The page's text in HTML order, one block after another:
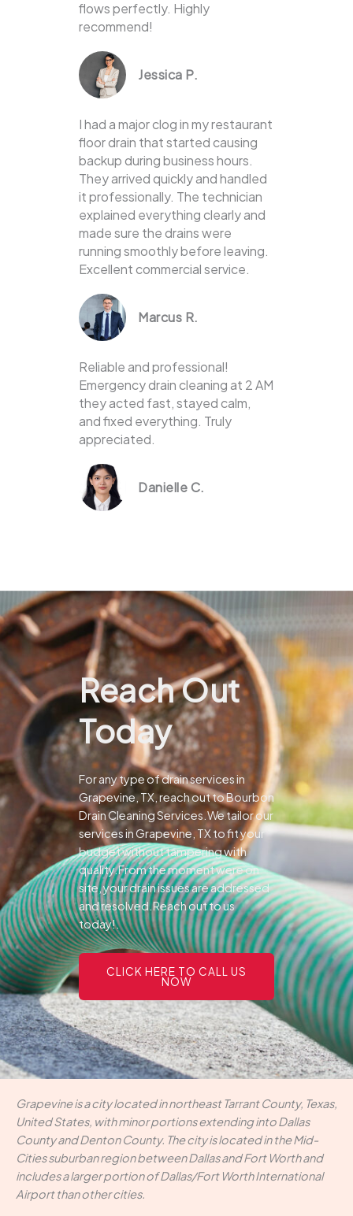
flows perfectly. Highly
recommend!
Jessica P.
I had a major clog in my restaurant
floor drain that started causing
backup during business hours.
They arrived quickly and handled
it professionally. The technician
explained everything clearly and
made sure the drains were
running smoothly before leaving.
Excellent commercial service.
Marcus R.
Reliable and professional!
Emergency drain cleaning at 2 AM
they acted fast, stayed calm,
and fixed everything. Truly
appreciated.
Danielle C.
Reach Out
Today
For any type of drain services in
Grapevine, TX, reach out to Bourbon
Drain Cleaning Services.We tailor our
services in Grapevine, TX to fit your
budget without tampering with
quality.From the moment were on
site, your drain issues are addressed
and resolved.Reach out to us
today!.
CLICK HERE TO CALL US
NOW
Grapevine is a city located in northeast Tarrant County, Texas,
United States, with minor portions extending into Dallas
County and Denton County. The city is located in the Mid-
Cities suburban region between Dallas and Fort Worth and
includes a larger portion of Dallas/Fort Worth International
Airport than other cities.